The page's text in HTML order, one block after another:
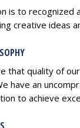
is to recognized
creative ideas
that quality of
have an
to achieve